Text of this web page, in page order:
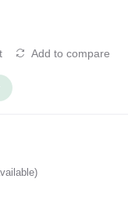
Add to compare